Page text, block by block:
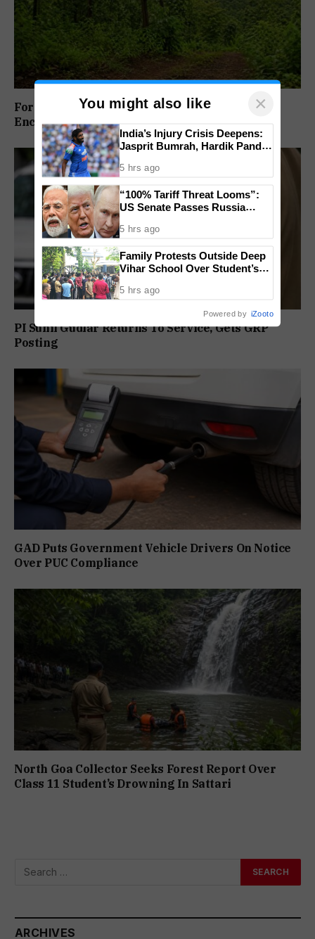
Forest Panel Seeks Removal Of Dharbandora
Encroachment Before Tamnar Project
PI Sunil Gudlar Returns To Service, Gets GRP
Posting
GAD Puts Government Vehicle Drivers On Notice
Over PUC Compliance
North Goa Collector Seeks Forest Report Over
Class 11 Student’s Drowning In Sattari
ARCHIVES
You might also like ×
India’s Injury Crisis Deepens:
Jasprit Bumrah, Hardik Pandya
5 hrs ago
“100% Tariff Threat Looms”:
US Senate Passes Russia
China
5 hrs ago
Family Protests Outside Deep
Vihar School Over Student’s
5 hrs ago
Powered by iZooto